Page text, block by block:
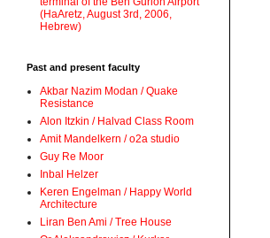
(HaAretz, August 3rd, 2006,
Hebrew)
Past and present faculty
Akbar Nazim Modan / Quake
Resistance
Alon Itzkin / Halvad Class Room
Amit Mandelkern / o2a studio
Guy Re Moor
Inbal Helzer
Keren Engelman / Happy World
Architecture
Liran Ben Ami / Tree House